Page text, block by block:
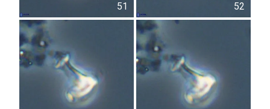
51 52